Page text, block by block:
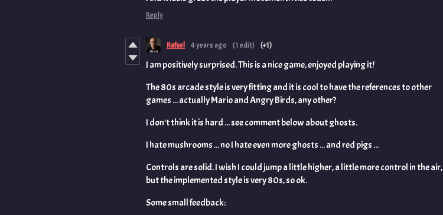
Reply
Rafael 4 years ago (1 edit) (+1)
I am positively surprised. This is a nice game, enjoyed playing it!
The 80s arcade style is very fitting and it is cool to have the references to other
games ... actually Mario and Angry Birds, any other?
I don't think it is hard ... see comment below about ghosts.
I hate mushrooms ... no I hate even more ghosts ... and red pigs ...
Controls are solid. I wish I could jump a little higher, a little more control in the air,
but the implemented style is very 80s, so ok.
Some small feedback: